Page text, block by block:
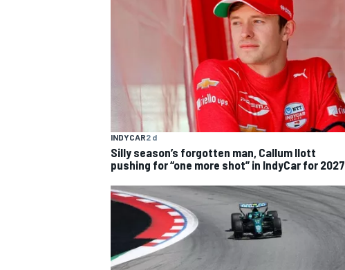
DTM
INDYCAR2 d
Silly season’s forgotten man, Callum Ilott
pushing for “one more shot” in IndyCar for 2027